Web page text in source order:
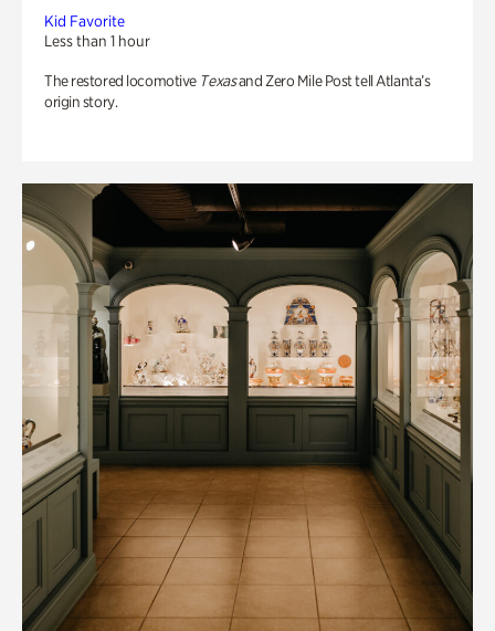
Kid Favorite
Less than 1 hour
The restored locomotive Texasand Zero Mile Post tell Atlanta’s
origin story.